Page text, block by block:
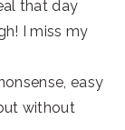
that day
I miss my
easy
without